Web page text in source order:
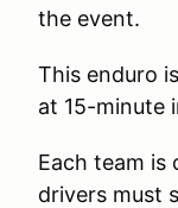
the event.
This enduro
at 15-minute
Each team
drivers must